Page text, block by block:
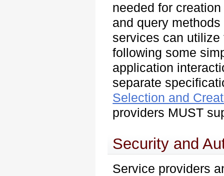
needed for
and query
services can
following some
application
separate
Selection and
providers MUST
Security and
Service providers